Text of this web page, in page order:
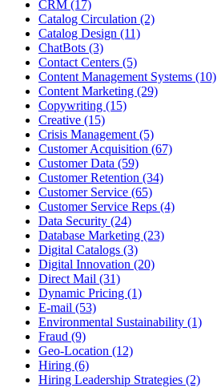
CRM (17)
Catalog Circulation (2)
Catalog Design (11)
ChatBots (3)
Contact Centers (5)
Content Management Systems (10)
Content Marketing (29)
Copywriting (15)
Creative (15)
Crisis Management (5)
Customer Acquisition (67)
Customer Data (59)
Customer Retention (34)
Customer Service (65)
Customer Service Reps (4)
Data Security (24)
Database Marketing (23)
Digital Catalogs (3)
Digital Innovation (20)
Direct Mail (31)
Dynamic Pricing (1)
E-mail (53)
Environmental Sustainability (1)
Fraud (9)
Geo-Location (12)
Hiring (6)
Hiring Leadership Strategies (2)